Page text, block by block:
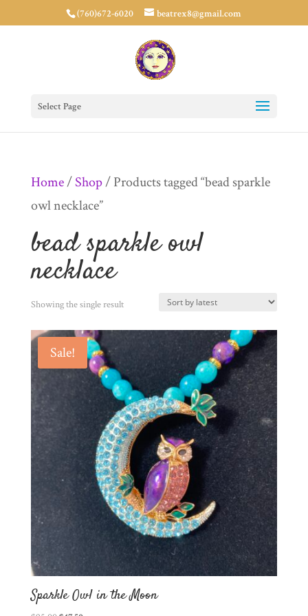
(760)672-6020 beatrex8@gmail.com
Select Page
Home/Shop/ Products tagged “bead sparkle
owl necklace”
bead sparkle owl
necklace
Showing the single result
Sale!
Sparkle Owl in the Moon